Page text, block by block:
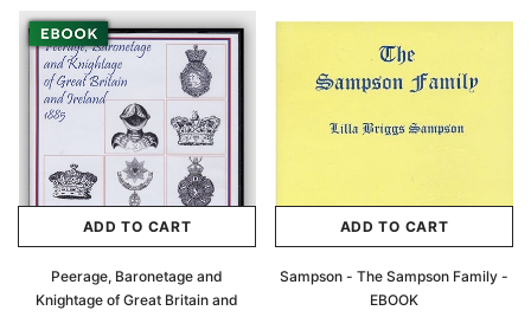
ADD TO CART
Peerage, Baronetage and
Knightage of Great Britain and
ADD TO CART
Sampson - The Sampson Family -
EBOOK